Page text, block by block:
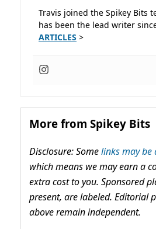
Travis joined the Spikey Bits
has been the lead writer
ARTICLES >
More from Spikey Bits
Disclosure: Somelinks may be
which means we may earn a
extra cost to you. Sponsored
present, are labeled. Editorial
above remain independent.